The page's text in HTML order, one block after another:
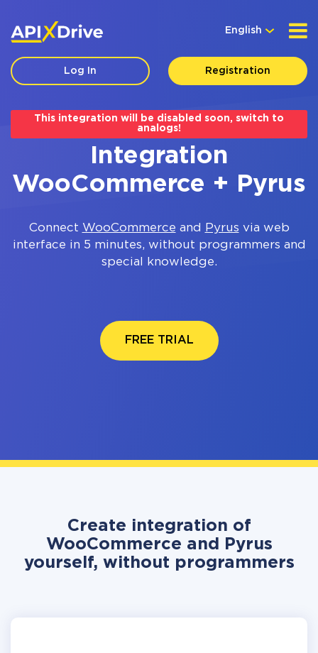
English
Log In Registration
This integration will be disabled soon, switch to
analogs!
Integration
WooCommerce + Pyrus
Connect WooCommerce and Pyrus via web
interface in 5 minutes, without programmers and
special knowledge.
FREE TRIAL
Create integration of
WooCommerce and Pyrus
yourself, without programmers